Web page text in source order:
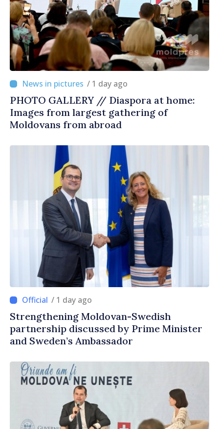
/ 1 day ago
PHOTO GALLERY // Diaspora at home:
Images from largest gathering of
Moldovans from abroad
/ 1 day ago
Strengthening Moldovan-Swedish
partnership discussed by Prime Minister
and Sweden’s Ambassador